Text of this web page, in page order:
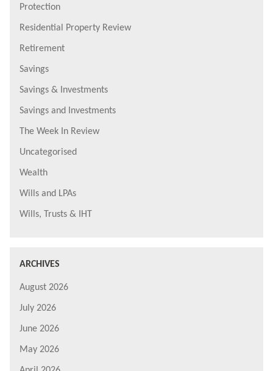
Protection
Residential Property Review
Retirement
Savings
Savings & Investments
Savings and Investments
The Week In Review
Uncategorised
Wealth
Wills and LPAs
Wills, Trusts & IHT
ARCHIVES
August 2026
July 2026
June 2026
May 2026